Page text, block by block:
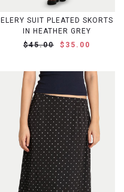
ELERY SUIT PLEATED SKORTS
IN HEATHER GREY
$45.00
$35.00